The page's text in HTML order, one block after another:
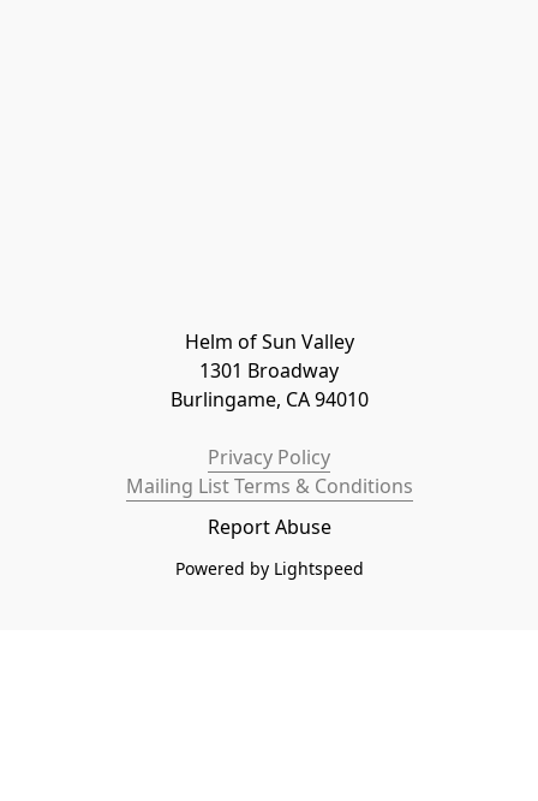
Helm of Sun Valley
1301 Broadway
Burlingame, CA 94010
Privacy Policy
Mailing List Terms & Conditions
Report Abuse
Powered by Lightspeed